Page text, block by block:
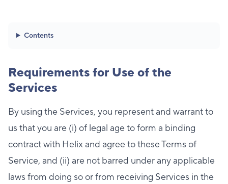
Contents
Requirements for Use of the
Services
By using the Services, you represent and warrant to
us that you are (i) of legal age to form a binding
contract with Helix and agree to these Terms of
Service, and (ii) are not barred under any applicable
laws from doing so or from receiving Services in the